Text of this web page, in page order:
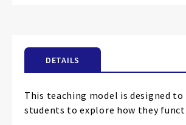
images
DETAILS
This teaching model is designed
students to explore how they